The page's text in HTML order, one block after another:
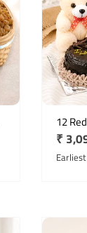
12
Cake,
price
₹